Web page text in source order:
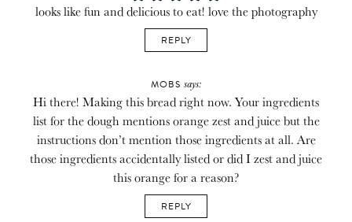
looks like fun and delicious to eat! love the photography
REPLY
MOBS says:
Hi there! Making this bread right now. Your ingredients
list for the dough mentions orange zest and juice but the
instructions don’t mention those ingredients at all. Are
those ingredients accidentally listed or did I zest and juice
this orange for a reason?
REPLY